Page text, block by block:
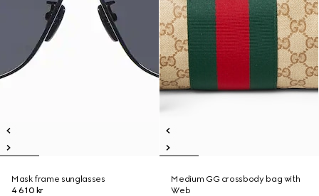
Mask frame sunglasses
4 610 kr
Medium GG crossbody bag with
Web